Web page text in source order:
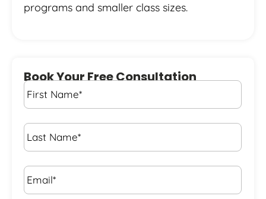
programs and smaller class sizes.
Book Your Free Consultation
First
Name *
Last
Name *
Email* *